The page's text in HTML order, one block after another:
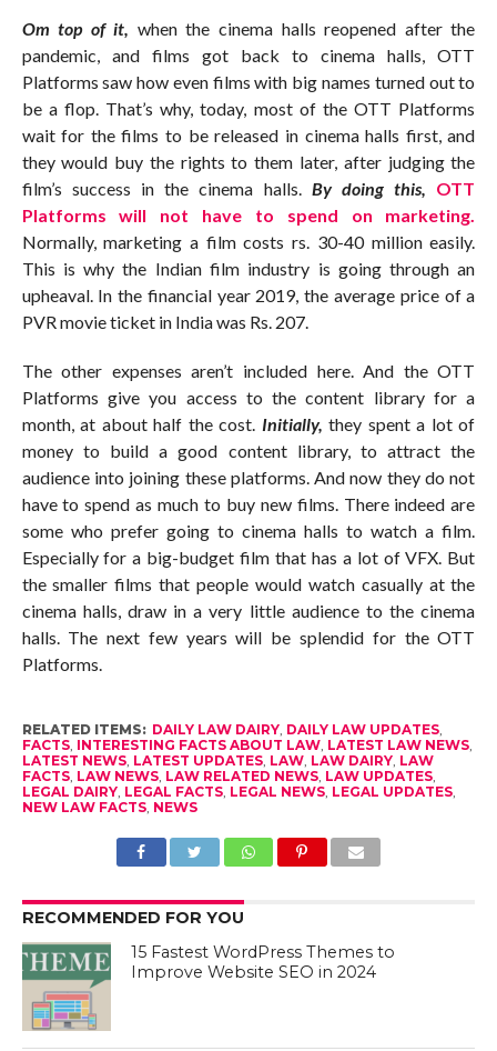
Om top of it, when the cinema halls reopened after the
pandemic, and films got back to cinema halls, OTT
Platforms saw how even films with big names turned out to
be a flop. That’s why, today, most of the OTT Platforms
wait for the films to be released in cinema halls first, and
they would buy the rights to them later, after judging the
film’s success in the cinema halls. By doing this, OTT
Platforms will not have to spend on marketing.
Normally, marketing a film costs rs. 30-40 million easily.
This is why the Indian film industry is going through an
upheaval. In the financial year 2019, the average price of a
PVR movie ticket in India was Rs. 207.
The other expenses aren’t included here. And the OTT
Platforms give you access to the content library for a
month, at about half the cost. Initially, they spent a lot of
money to build a good content library, to attract the
audience into joining these platforms. And now they do not
have to spend as much to buy new films. There indeed are
some who prefer going to cinema halls to watch a film.
Especially for a big-budget film that has a lot of VFX. But
the smaller films that people would watch casually at the
cinema halls, draw in a very little audience to the cinema
halls. The next few years will be splendid for the OTT
Platforms.
RELATED ITEMS: DAILY LAW DAIRY, DAILY LAW UPDATES,
FACTS, INTERESTING FACTS ABOUT LAW, LATEST LAW NEWS,
LATEST NEWS, LATEST UPDATES, LAW, LAW DAIRY, LAW
FACTS, LAW NEWS, LAW RELATED NEWS, LAW UPDATES,
LEGAL DAIRY, LEGAL FACTS, LEGAL NEWS, LEGAL UPDATES,
NEW LAW FACTS, NEWS
RECOMMENDED FOR YOU
15 Fastest WordPress Themes to
Improve Website SEO in 2024